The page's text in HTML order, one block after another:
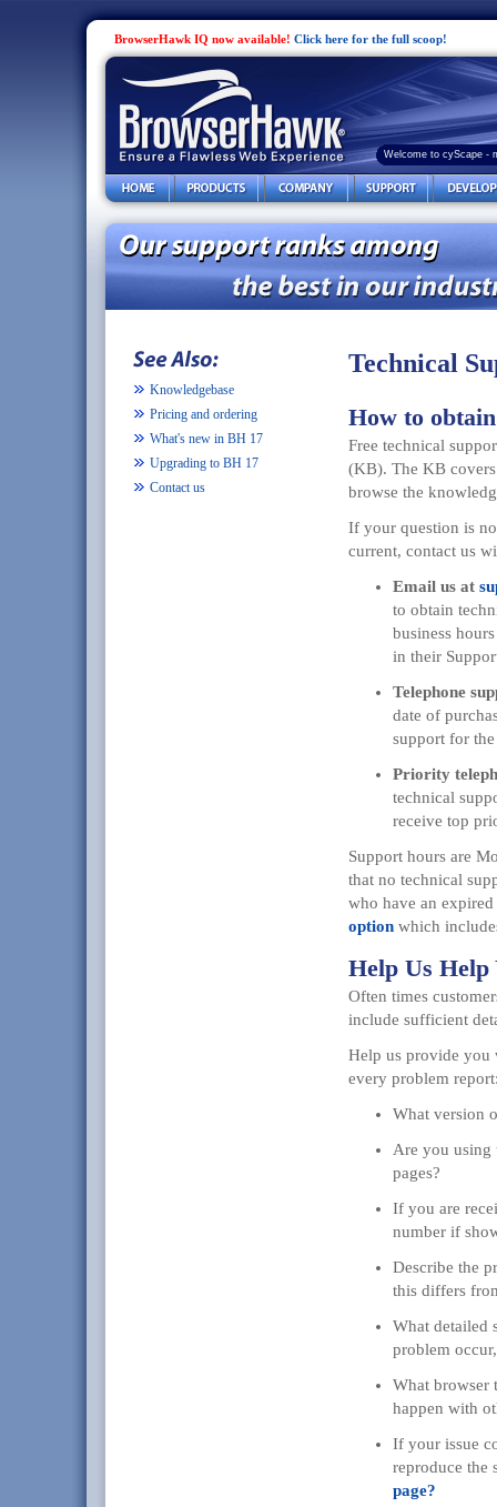
BrowserHawk IQ now available! Click here for the full scoop!
Welcome to cyScape -
Knowledgebase
Pricing and ordering
What's new in BH 17
Upgrading to BH 17
Contact us
Technical
How to
Free technical
(KB). The KB
browse the
If your question is
current, contact us
Email us at
to obtain
business
in their
Telephone
date of
support for
Priority
technical
receive top
Support hours are
that no technical
who have an
optionwhich
Help Us Help
Often times
include sufficient
Help us provide you
every problem
What version
Are you using
pages?
If you are
number if
Describe the
this differs
What detailed
problem
What browser
happen with
If your issue
reproduce the
page?